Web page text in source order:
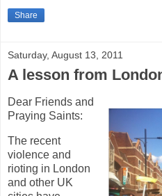
Share
Saturday, August 13, 2011
A lesson from
Dear Friends and
Praying Saints:
The recent
violence and
rioting in London
and other UK